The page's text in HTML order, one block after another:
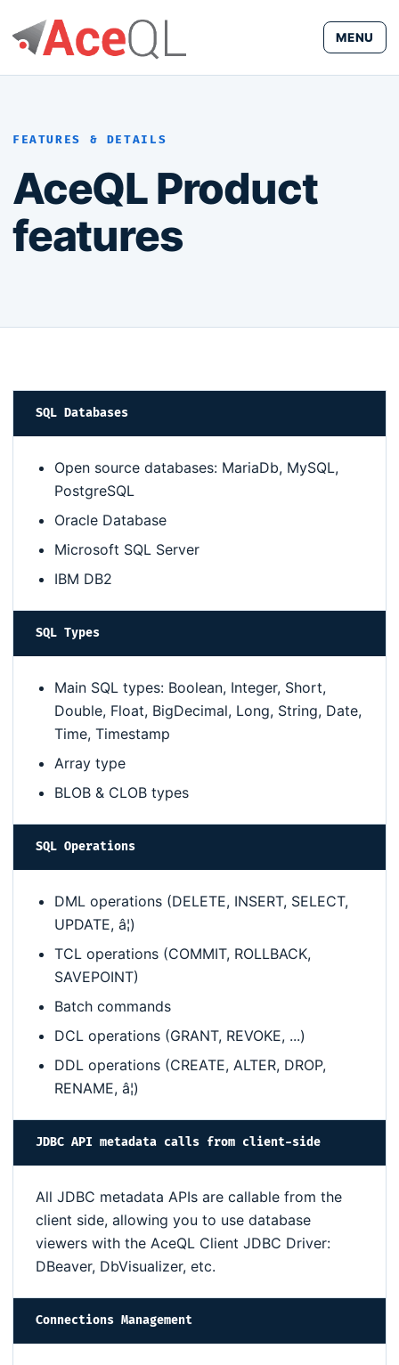
MENU
FEATURES & DETAILS
AceQL Product
features
SQL Databases
Open source databases: MariaDb, MySQL,
PostgreSQL
Oracle Database
Microsoft SQL Server
IBM DB2
SQL Types
Main SQL types: Boolean, Integer, Short,
Double, Float, BigDecimal, Long, String, Date,
Time, Timestamp
Array type
BLOB & CLOB types
SQL Operations
DML operations (DELETE, INSERT, SELECT,
UPDATE, â¦)
TCL operations (COMMIT, ROLLBACK,
SAVEPOINT)
Batch commands
DCL operations (GRANT, REVOKE, ...)
DDL operations (CREATE, ALTER, DROP,
RENAME, â¦)
JDBC API metadata calls from client-side
All JDBC metadata APIs are callable from the
client side, allowing you to use database
viewers with the AceQL Client JDBC Driver:
DBeaver, DbVisualizer, etc.
Connections Management